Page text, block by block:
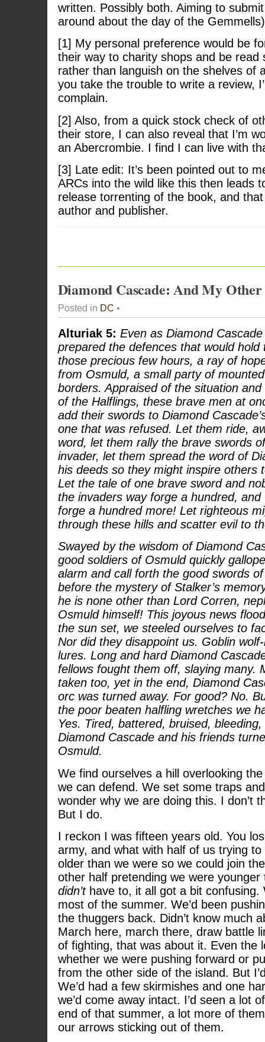
written. Possibly both. Aiming to
around about the day of the
[1] My personal preference would be
their way to charity shops and be read
rather than languish on the shelves of
you take the trouble to write a review,
complain.
[2] Also, from a quick stock check of
their store, I can also reveal that I’m
an Abercrombie. I find I can live with
[3] Late edit: It’s been pointed out to
ARCs into the wild like this then leads
release torrenting of the book, and
author and publisher.
Diamond Cascade: And My
Posted in DC •
Alturiak 5: Even as Diamond
prepared the defences that would hold
those precious few hours, a ray of
from Osmuld, a small party of
borders. Appraised of the situation
of the Halflings, these brave men at
add their swords to Diamond
one that was refused. Let them ride,
word, let them rally the brave swords
invader, let them spread the word of
his deeds so they might inspire others
Let the tale of one brave sword and
the invaders way forge a hundred,
forge a hundred more! Let righteous
through these hills and scatter evil to
Swayed by the wisdom of Diamond
good soldiers of Osmuld quickly
alarm and call forth the good swords
before the mystery of Stalker’s
he is none other than Lord Corren,
Osmuld himself! This joyous news
the sun set, we steeled ourselves to
Nor did they disappoint us. Goblin
lures. Long and hard Diamond
fellows fought them off, slaying many.
taken too, yet in the end, Diamond
orc was turned away. For good? No.
the poor beaten halfling wretches we
Yes. Tired, battered, bruised,
Diamond Cascade and his friends
Osmuld.
We find ourselves a hill overlooking
we can defend. We set some traps
wonder why we are doing this. I don’t
But I do.
I reckon I was fifteen years old. You
army, and what with half of us trying
older than we were so we could join
other half pretending we were younger
didn’t have to, it all got a bit confusing.
most of the summer. We’d been
the thuggers back. Didn’t know much
March here, march there, draw battle
of fighting, that was about it. Even the
whether we were pushing forward or
from the other side of the island. But
We’d had a few skirmishes and one
we’d come away intact. I’d seen a lot
end of that summer, a lot more of
our arrows sticking out of them.